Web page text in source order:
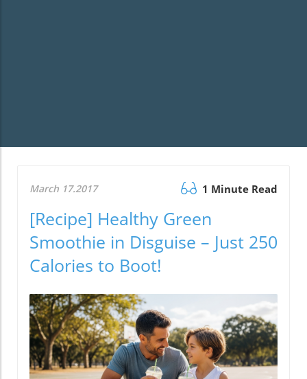
March 17.2017 1 Minute Read
[Recipe] Healthy Green
Smoothie in Disguise – Just 250
Calories to Boot!